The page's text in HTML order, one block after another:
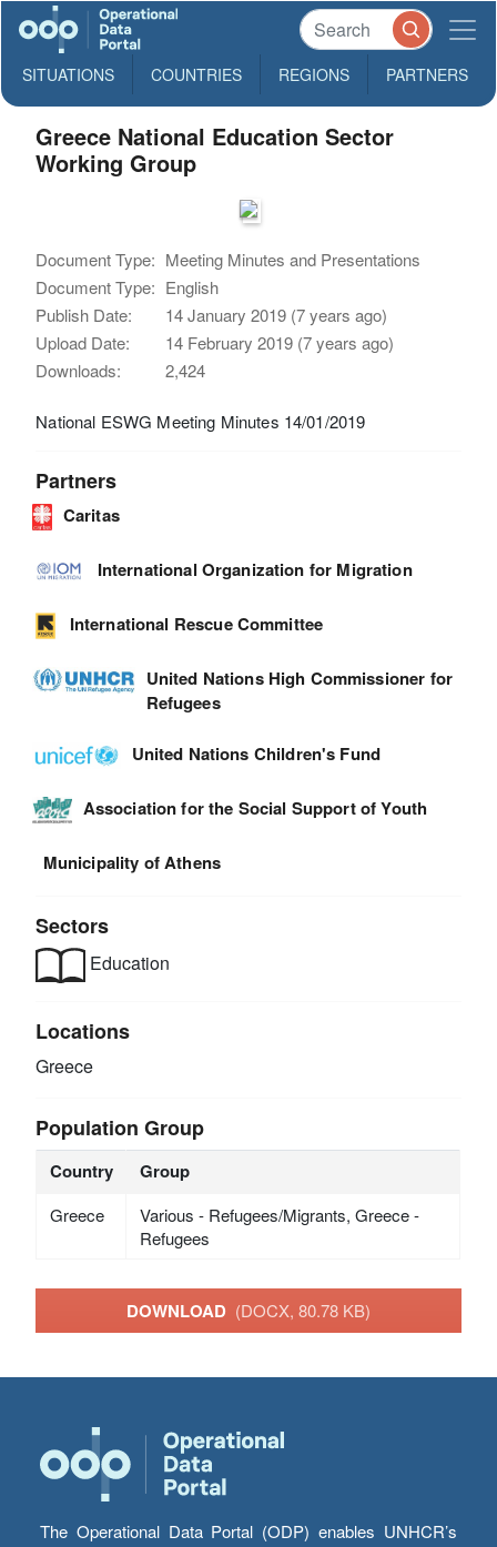
SITUATIONS COUNTRIES REGIONS PARTNERS
Greece National Education Sector
Working Group
Document Type: Meeting Minutes and Presentations
Document Type: English
Publish Date:
14 January 2019 (7 years ago)
Upload Date:
14 February 2019 (7 years ago)
Downloads:
2,424
National ESWG Meeting Minutes 14/01/2019
Partners
Caritas
International Organization for Migration
International Rescue Committee
United Nations High Commissioner for
Refugees
United Nations Children's Fund
Association for the Social Support of Youth
Municipality of Athens
Sectors
Education
Locations
Greece
Population Group
Country Group
Greece
Various - Refugees/Migrants, Greece -
Refugees
DOWNLOAD (DOCX, 80.78 KB)
The Operational Data Portal (ODP) enables UNHCR’s